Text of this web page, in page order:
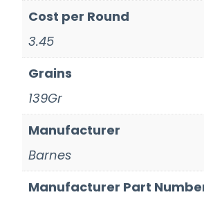
Cost per Round
3.45
Grains
139Gr
Manufacturer
Barnes
Manufacturer Part